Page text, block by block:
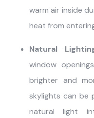
warm air inside
heat from
Natural
window
brighter and
skylights can be
natural light